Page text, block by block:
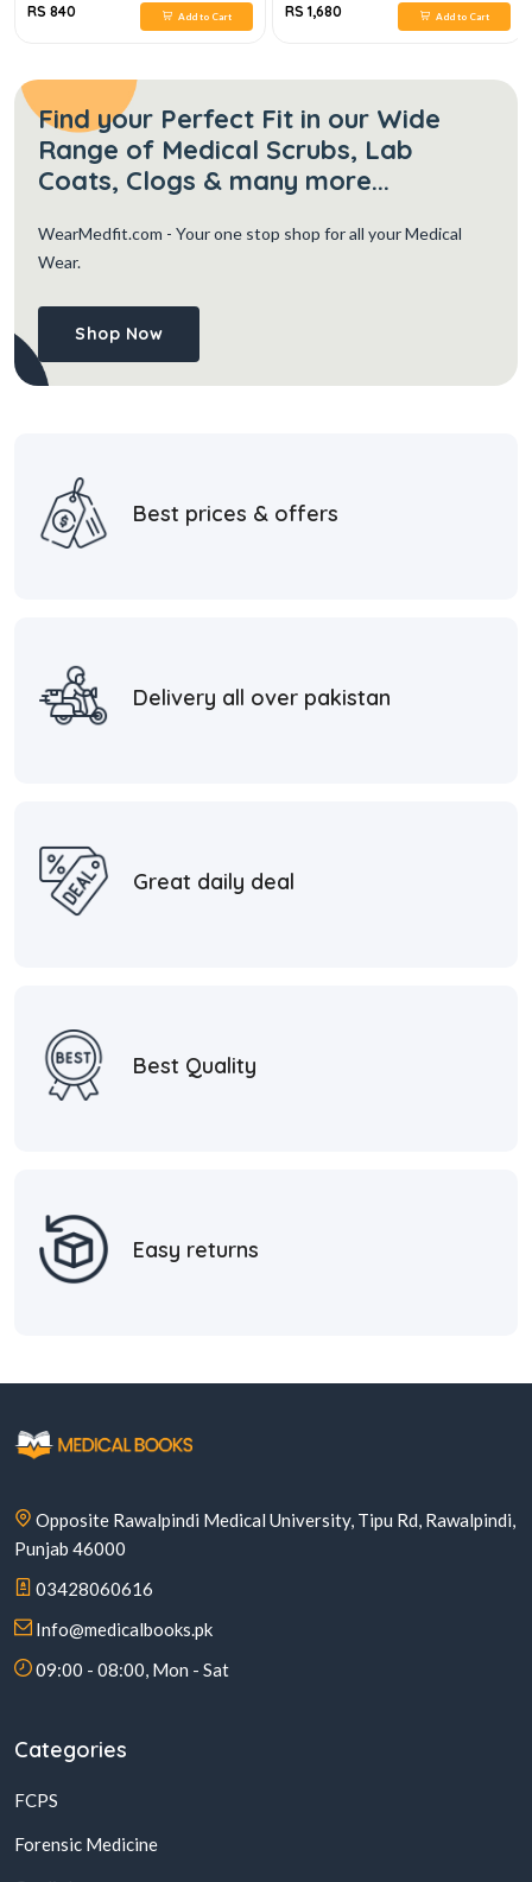
RS 840 Add to Cart RS 1,680 Add to Cart
Find your Perfect Fit in our Wide
Range of Medical Scrubs, Lab
Coats, Clogs & many more...
WearMedfit.com - Your one stop shop for all your Medical
Wear.
Shop Now
Best prices & offers
Delivery all over pakistan
Great daily deal
Best Quality
Easy returns
Opposite Rawalpindi Medical University, Tipu Rd, Rawalpindi,
Punjab 46000
03428060616
Info@medicalbooks.pk
09:00 - 08:00, Mon - Sat
Categories
FCPS
Forensic Medicine